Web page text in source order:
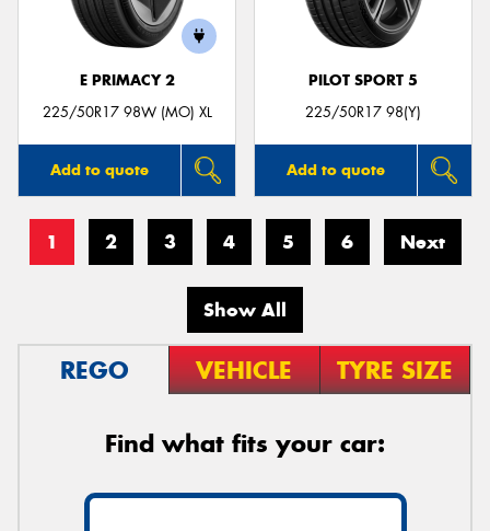
E PRIMACY 2
225/50R17 98W (MO) XL
Add to quote
PILOT SPORT 5
225/50R17 98(Y)
Add to quote
1 2 3 4 5 6 Next
Show All
REGO VEHICLE TYRE SIZE
Find what fits your car: